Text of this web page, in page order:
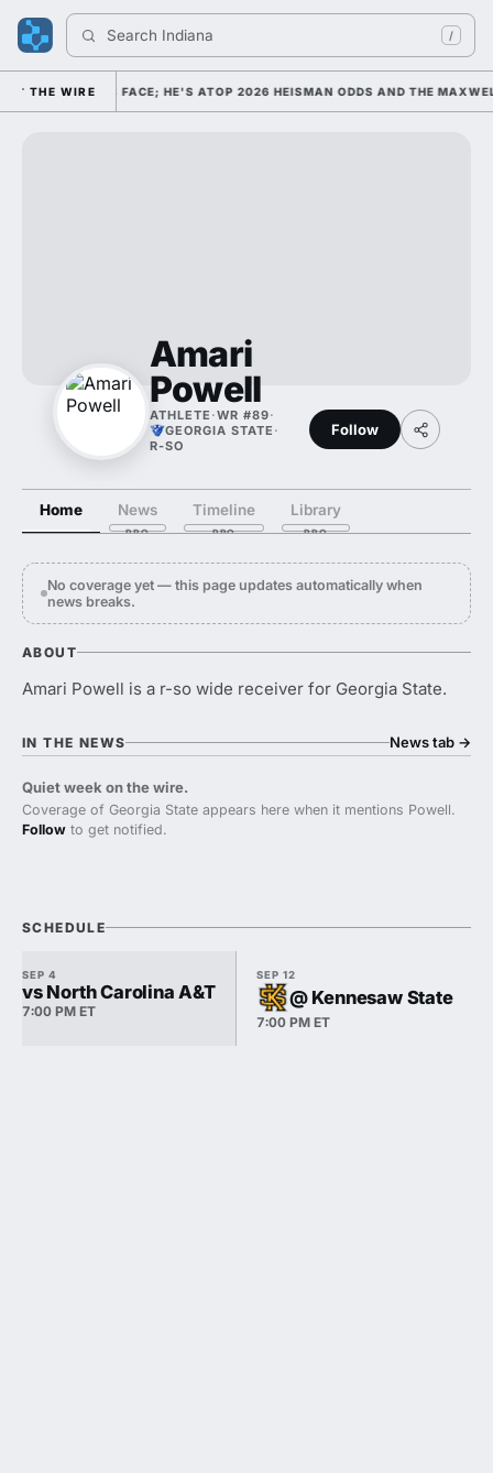
Search Indiana Fo /
THE WIRE
FOOTBALL'S FACE; HE'S ATOP 2026 HEISMAN ODDS AND THE MAXWELL
Amari
Powell
ATHLETE ·WR #89·
GEORGIA STATE ·
R-SO
Follow
Home News Timeline Library
No coverage yet — this page updates automatically when
news breaks.
ABOUT
Amari Powell is a r-so wide receiver for Georgia State.
IN THE NEWS News tab →
Quiet week on the wire.
Coverage of Georgia State appears here when it mentions Powell.
Follow to get notified.
SCHEDULE
SEP 4
vs North Carolina A&T
7:00 PM ET
SEP 12
@ Kennesaw State
7:00 PM ET